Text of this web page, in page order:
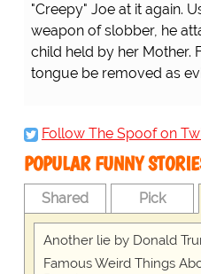
...there's a shortage of
because they're all
Follow The Spoof on
POPULAR FUNNY
Shared Pick
Another lie by Donald
Famous Weird Things